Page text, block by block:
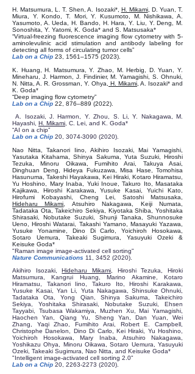
H. Matsumura, L. T. Shen, A. Isozaki*, H. Mikami, D. Yuan, T.
Miura, Y. Kondo, T. Mori, Y. Kusumoto, M. Nishikawa, A.
Yasumoto, A. Ueda, H. Bando, H. Hara, Y. Liu, Y. Deng, M.
Sonoshita, Y. Yatomi, K. Goda* and S. Matsusaka*
“Virtual-freezing fluorescence imaging flow cytometry with 5-
aminolevulinic acid stimulation and antibody labeling for
detecting all forms of circulating tumor cells”
Lab on a Chip 23, 1561–1575 (2023)
K. Huang, H. Matsumura, Y. Zhao, M. Herbig, D. Yuan, Y.
Mineharu, J. Harmon, J. Findinier, M. Yamagishi, S. Ohnuki,
N. Nitta, A. R. Grossman, Y. Ohya,
H. Mikami , A. Isozaki* and
K. Goda*
“Deep imaging flow cytometry”
Lab on a Chip 22, 876–889 (2022)
A. Isozaki, J. Harmon, Y. Zhou, S. Li, Y. Nakagawa, M.
Hayashi, H. Mikami , C. Lei, and K. Goda*
“AI on a chip”
Lab on a Chip 20, 3074-3090 (2020)
Nao Nitta, Takanori Iino, Akihiro Isozaki, Mai Yamagishi,
Yasutaka Kitahama, Shinya Sakuma, Yuta Suzuki, Hiroshi
Tezuka, Minoru Oikawa, Fumihito Arai, Takuya Asai,
Dinghuan Deng, Hideya Fukuzawa, Misa Hase, Tomohisa
Hasunuma, Takeshi Hayakawa, Kei Hiraki, Kotaro Hiramatsu,
Yu Hoshino, Mary Inaba, Yuki Inoue, Takuro Ito, Masataka
Kajikawa, Hiroshi Karakawa, Yusuke Kasai, Yuichi Kato,
Hirofumi Kobayashi, Cheng Lei, Satoshi Matsusaka,
Hideharu Mikami , Atsuhiro Nakagawa, Keiji Numata,
Tadataka Ota, Takeichiro Sekiya, Kiyotaka Shiba, Yoshitaka
Shirasaki, Nobutake Suzuki, Shunji Tanaka, Shunnosuke
Ueno, Hiroshi Watarai, Takashi Yamano, Masayuki Yazawa,
Yusuke Yonamine, Dino Di Carlo, Yoichiroh Hosokawa,
Sotaro Uemura, Takeaki Sugimura, Yasuyuki Ozeki &
Keisuke Goda*
"Raman image image-activated cell sorting"
Nature Communications 11, 3452 (2020)
Akihiro Isozaki,Hideharu Mikami , Hiroshi Tezuka, Hiroki
Matsumura, Kangrui Huang, Marino Akamine, Kotaro
Hiramatsu, Takanori Iino, Takuro Ito, Hiroshi Karakawa,
Yusuke Kasai, Yan Li, Yuta Nakagawa, Shinsuke Ohnuki,
Tadataka Ota, Yong Qian, Shinya Sakuma, Takeichiro
Sekiya, Yoshitaka Shirasaki, Nobutake Suzuki, Ehsen
Tayyabi, Tsubasa Wakamiya, Muzhen Xu, Mai Yamagishi,
Haochen Yan, Qiang Yu, Sheng Yan, Dan Yuan, Wei
Zhang, Yaqi Zhao, Fumihito Arai, Robert E. Campbell,
Christophe Danelon, Dino Di Carlo, Kei Hiraki, Yu Hoshino,
Yoichiroh Hosokawa, Mary Inaba, Atsuhiro Nakagawa,
Yoshikazu Ohya, Minoru Oikawa, Sotaro Uemura, Yasuyuki
Ozeki, Takeaki Sugimura, Nao Nitta, and Keisuke Goda*
"Intelligent image-activated cell sorting 2.0"
Lab on a Chip 20, 2263-2273 (2020)